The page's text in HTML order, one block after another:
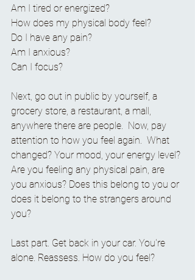
Am I tired or energized?
How does my physical body feel?
Do I have any pain?
Am I anxious?
Can I focus?
Next, go out in public by yourself, a
grocery store, a restaurant, a mall,
anywhere there are people.  Now, pay
attention to how you feel again.  What
changed? Your mood, your energy level?
Are you feeling any physical pain, are
you anxious? Does this belong to you or
does it belong to the strangers around
you?
Last part. Get back in your car. You're
alone. Reassess. How do you feel?